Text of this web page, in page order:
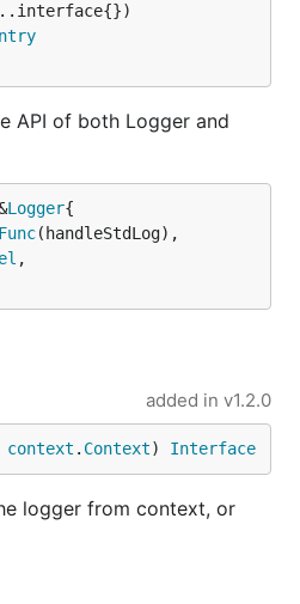
API of both Logger and
Logger
(handleStdLog),
,
added in v1.2.0
context . Context) Interface
logger from context, or